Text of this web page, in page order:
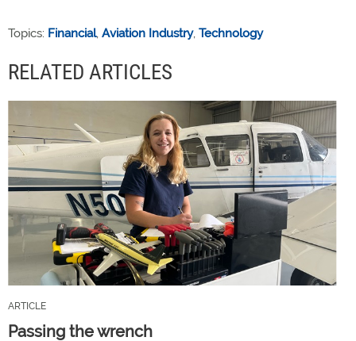
Topics: Financial, Aviation Industry, Technology
RELATED ARTICLES
ARTICLE
Passing the wrench